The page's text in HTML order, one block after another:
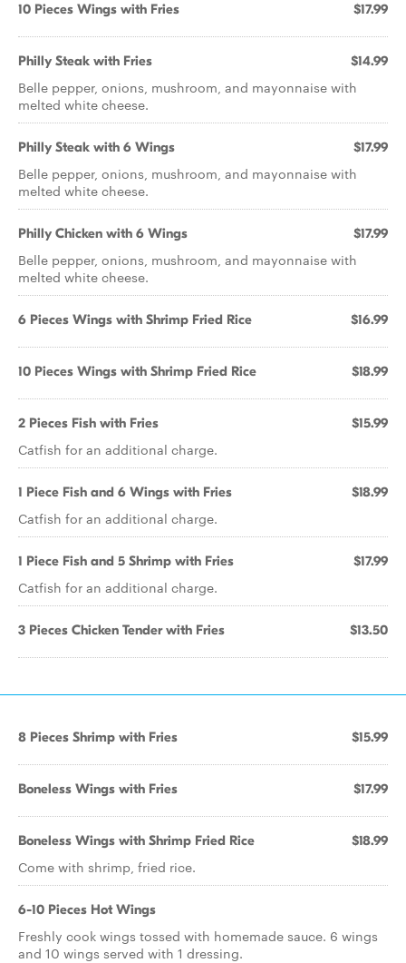
10 Pieces Wings with Fries $17.99
Philly Steak with Fries $14.99
Belle pepper, onions, mushroom, and mayonnaise with
melted white cheese.
Philly Steak with 6 Wings $17.99
Belle pepper, onions, mushroom, and mayonnaise with
melted white cheese.
Philly Chicken with 6 Wings $17.99
Belle pepper, onions, mushroom, and mayonnaise with
melted white cheese.
6 Pieces Wings with Shrimp Fried Rice $16.99
10 Pieces Wings with Shrimp Fried Rice $18.99
2 Pieces Fish with Fries $15.99
Catfish for an additional charge.
1 Piece Fish and 6 Wings with Fries $18.99
Catfish for an additional charge.
1 Piece Fish and 5 Shrimp with Fries $17.99
Catfish for an additional charge.
3 Pieces Chicken Tender with Fries $13.50
8 Pieces Shrimp with Fries $15.99
Boneless Wings with Fries $17.99
Boneless Wings with Shrimp Fried Rice $18.99
Come with shrimp, fried rice.
6-10 Pieces Hot Wings
Freshly cook wings tossed with homemade sauce. 6 wings
and 10 wings served with 1 dressing.